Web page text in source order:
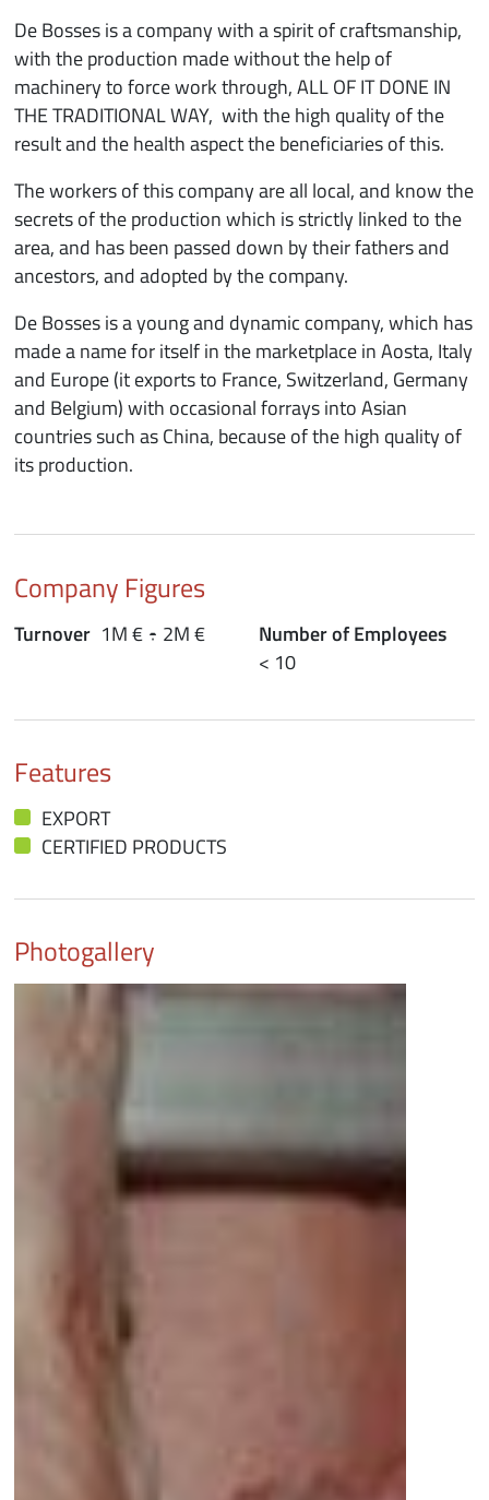
De Bosses is a company with a spirit of craftsmanship,
with the production made without the help of
machinery to force work through, ALL OF IT DONE IN
THE TRADITIONAL WAY, with the high quality of the
result and the health aspect the beneficiaries of this.
The workers of this company are all local, and know the
secrets of the production which is strictly linked to the
area, and has been passed down by their fathers and
ancestors, and adopted by the company.
De Bosses is a young and dynamic company, which has
made a name for itself in the marketplace in Aosta, Italy
and Europe (it exports to France, Switzerland, Germany
and Belgium) with occasional forrays into Asian
countries such as China, because of the high quality of
its production.
Company Figures
Turnover 1M € ÷ 2M €
Number of Employees
< 10
Features
EXPORT
CERTIFIED PRODUCTS
Photogallery